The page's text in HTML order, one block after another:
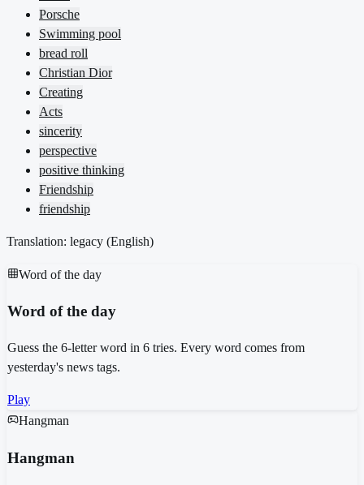
Porsche
Swimming pool
bread roll
Christian Dior
Creating
Acts
sincerity
perspective
positive thinking
Friendship
friendship
Translation: legacy (English)
Word of the day
Word of the day
Guess the 6-letter word in 6 tries. Every word comes from
yesterday's news tags.
Play
Hangman
Hangman